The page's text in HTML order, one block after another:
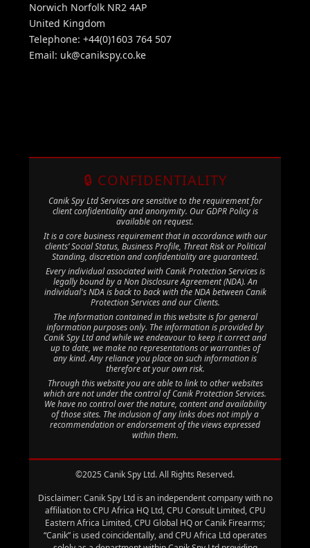
Norwich Norfolk NR2 4AP
United Kingdom
Telephone: +44(0)1603 764 507
Email: uk@canikspy.co.ke
🔒 CONFIDENTIALITY
Canik Spy Ltd Services are sensitive to the requirement for
client confidentiality and anonymity. Our GDPR Policy is
available on request.
It is a core business requirement that in accordance with our
clients’ Social Status, Business Profile, Threat Risk or Political
Standing, discretion and confidentiality are guaranteed.
Every individual associated with Canik Protection Services is
legally bound by a Non Disclosure Agreement (NDA). An
individual's NDA is back to back with the NDA between Canik
Protection Services and our Clients.
The information contained in this website is for general
information purposes only. The information is provided by
Canik Spy Ltd and while we endeavour to keep it correct and
up to date, we make no representations or warranties of
any kind. Any reliance you place on such information is
therefore at your own risk.
Through this website you are able to link to other websites
which are not under the control of Canik Protection Services.
We have no control over the nature, content and availability
of those sites. The inclusion of any links does not imply a
recommendation or endorsement of the views expressed
within them.
©2025 Canik Spy Ltd. All Rights Reserved.
Disclaimer: Canik Spy Ltd is an independent company with no
affiliation to CPU Africa HQ Ltd, CPU Consult Limited, CPU
Eastern Africa Limited, CPU Global HQ or Canik Firearms;
“Canik” is used coincidentally, and CPU Africa Ltd operates